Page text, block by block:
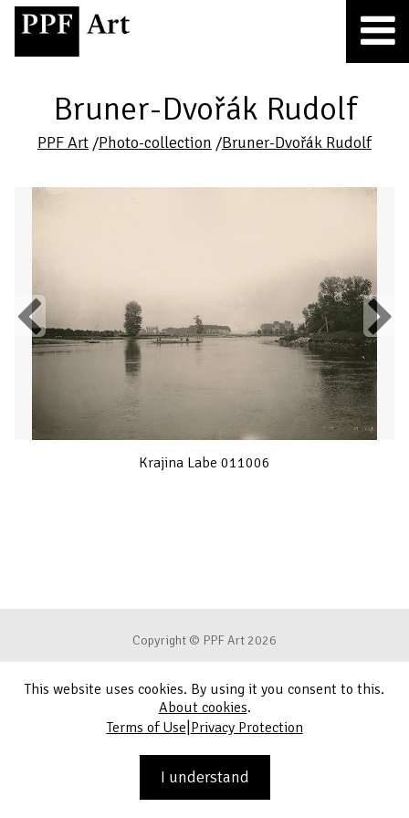
Bruner-Dvořák Rudolf
PPF Art /Photo-collection /Bruner-Dvořák Rudolf
Previous
Krajina Labe 011006
Next
Copyright © PPF Art 2026
Terms of Use
Privacy Protection
This website uses cookies. By using it you consent to this.
About cookies.
Terms of Use|Privacy Protection
I understand